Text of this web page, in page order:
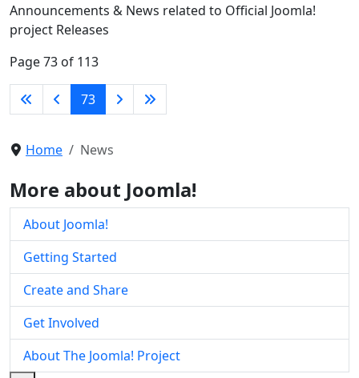
Announcements & News related to Official Joomla!
project Releases
Page 73 of 113
73
Home News
More about Joomla!
About Joomla!
Getting Started
Create and Share
Get Involved
About The Joomla! Project